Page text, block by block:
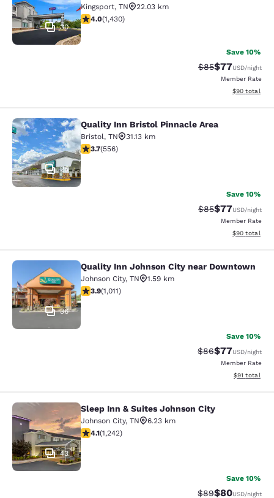
30
Kingsport, TN
22.03 km
4.03 stars rating. Very Good. 1430 reviews
4.0(1,430)
Save 10%
Strikethrough
$85Discounted
$77USD/night
Member Rate
View
$90 total
Quality Inn Bristol Pinnacle Area
25
Quality Inn Bristol Pinnacle Area
Bristol, TN
31.13 km
3.71 stars rating. Good. 556 reviews
3.7(556)
Save 10%
Strikethrough
$85Discounted
$77USD/night
Member Rate
View
$90 total
Quality Inn Johnson City near
36
Quality Inn Johnson City near Downtown
Johnson City, TN
1.59 km
3.94 stars rating. Good. 1011 reviews
3.9(1,011)
Save 10%
Strikethrough
$86Discounted
$77USD/night
Member Rate
View
$91 total
Sleep Inn & Suites Johnson City
43
Sleep Inn & Suites Johnson City
Johnson City, TN
6.23 km
4.08 stars rating. Very Good. 1242 reviews
4.1(1,242)
Save 10%
Strikethrough
$89Discounted
$80USD/night